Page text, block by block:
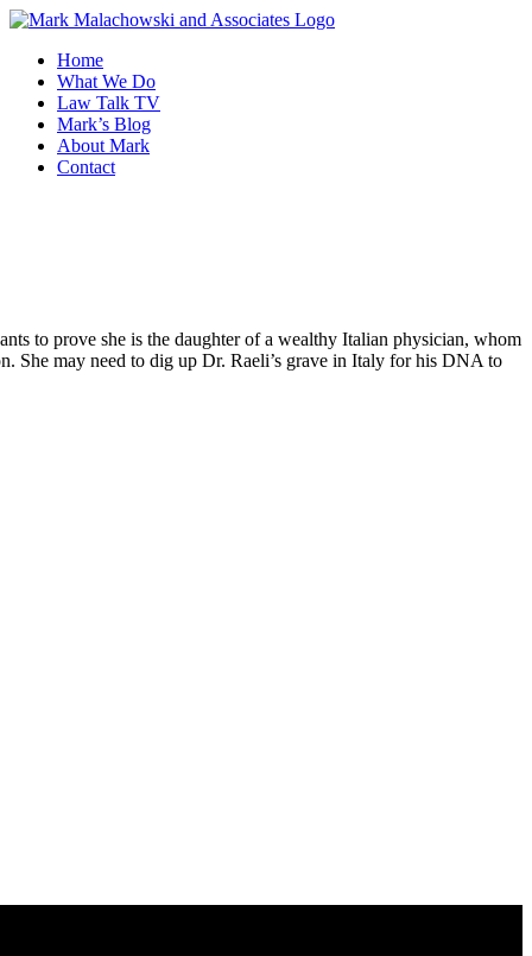
Skip
contentHome
What We Do
Law Talk TV
Mark’s Blog
About Mark
Contact
to prove she is the daughter of a wealthy Italian physician, whom
She may need to dig up Dr. Raeli’s grave in Italy for his DNA to